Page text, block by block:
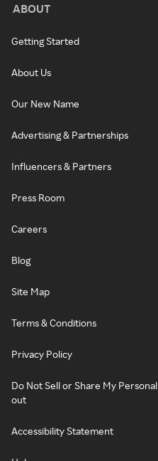
ABOUT
Getting Started
About Us
Our New Name
Advertising & Partnerships
Influencers & Partners
Press Room
Careers
Blog
Site Map
Terms & Conditions
Privacy Policy
Do Not Sell or Share My
out
Accessibility Statement